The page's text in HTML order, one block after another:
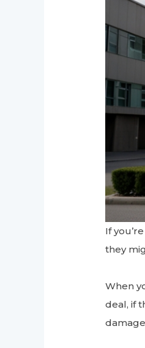
If
they
When
deal, if